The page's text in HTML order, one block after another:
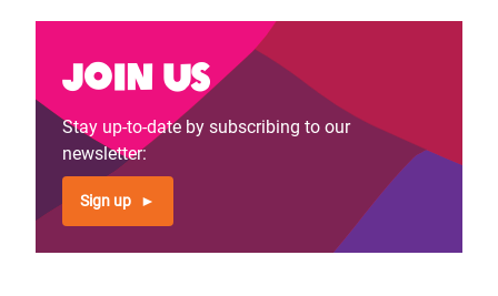
Join us
Stay up-to-date by subscribing to our
newsletter:
Sign up